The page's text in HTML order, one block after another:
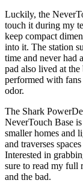
Luckily, the
touch it during my
keep compact
into it. The station
time and never had
pad also lived at
performed with
odor.
The Shark
NeverTouch Base
smaller homes and
and traverses
Interested in
sure to read my full
and the bad.